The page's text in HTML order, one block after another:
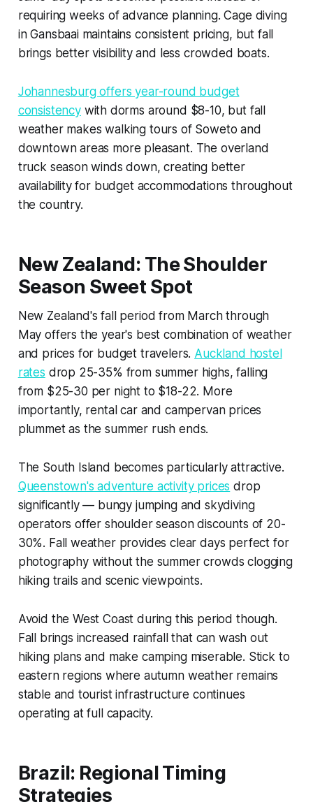
requiring weeks of advance planning. Cage diving
in Gansbaai maintains consistent pricing, but fall
brings better visibility and less crowded boats.
Johannesburg offers year-round budget
consistencywith dorms around $8-10, but fall
weather makes walking tours of Soweto and
downtown areas more pleasant. The overland
truck season winds down, creating better
availability for budget accommodations throughout
the country.
New Zealand: The Shoulder
Season Sweet Spot
New Zealand's fall period from March through
May offers the year's best combination of weather
and prices for budget travelers. Auckland hostel
rates drop 25-35% from summer highs, falling
from $25-30 per night to $18-22. More
importantly, rental car and campervan prices
plummet as the summer rush ends.
The South Island becomes particularly attractive.
Queenstown's adventure activity prices drop
significantly — bungy jumping and skydiving
operators offer shoulder season discounts of 20-
30%. Fall weather provides clear days perfect for
photography without the summer crowds clogging
hiking trails and scenic viewpoints.
Avoid the West Coast during this period though.
Fall brings increased rainfall that can wash out
hiking plans and make camping miserable. Stick to
eastern regions where autumn weather remains
stable and tourist infrastructure continues
operating at full capacity.
Brazil: Regional Timing
Strategies